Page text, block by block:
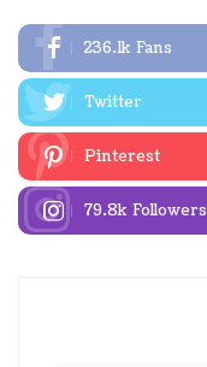
236.1k Fans
Twitter
Pinterest
79.8k Followers